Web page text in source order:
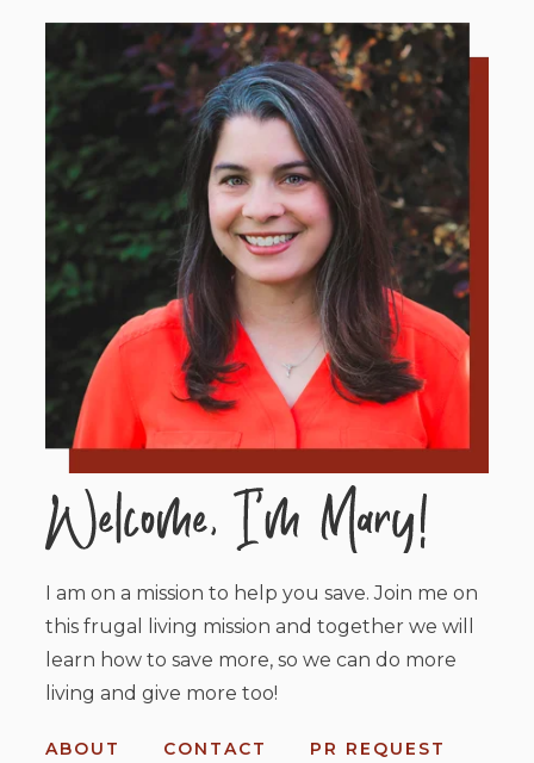
I am on a mission to help you save. Join me on
this frugal living mission and together we will
learn how to save more, so we can do more
living and give more too!
ABOUT CONTACT PR REQUEST